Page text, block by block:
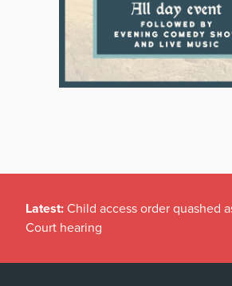
Latest: Child access order quashed
Court hearing